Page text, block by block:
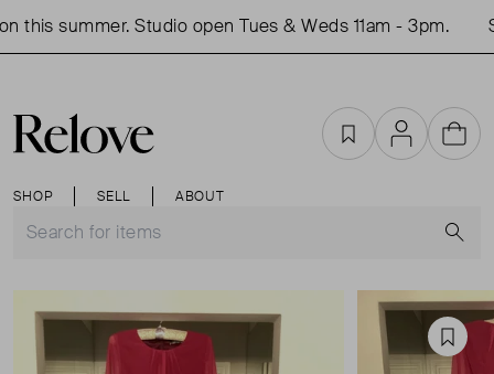
this summer. Studio open Tues & Weds 11am - 3pm.
SHOP SELL ABOUT
FavouritesAccountCart